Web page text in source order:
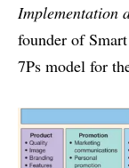
Implementation
founder of
7Ps model for